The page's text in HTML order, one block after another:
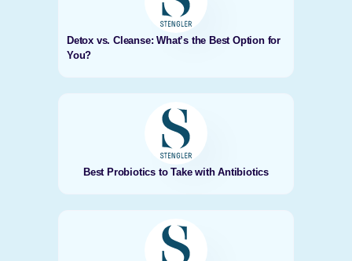
Detox vs. Cleanse: What’s the Best Option for
You?
Best Probiotics to Take with Antibiotics